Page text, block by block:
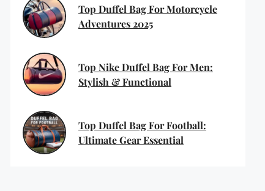
Top Duffel Bag For Motorcycle
Adventures 2025
Top Nike Duffel Bag For Men:
Stylish & Functional
Top Duffel Bag For Football:
Ultimate Gear Essential